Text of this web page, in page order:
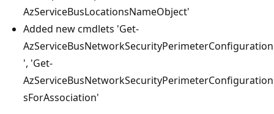
AzServiceBusLocationsNameObject'
Added new cmdlets 'Get-
AzServiceBusNetworkSecurityPerimeterConfiguration
', 'Get-
AzServiceBusNetworkSecurityPerimeterConfiguration
sForAssociation'